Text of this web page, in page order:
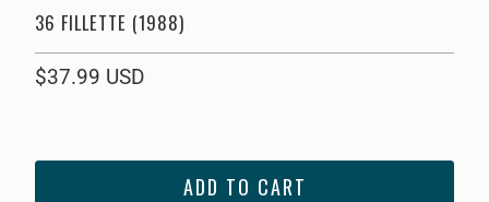
36 FILLETTE (1988)
$37.99 USD
ADD TO CART